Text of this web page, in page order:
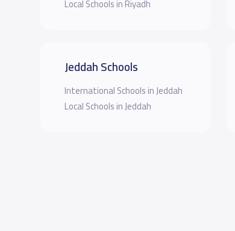
Local Schools in Riyadh
Jeddah Schools
International Schools in Jeddah
Local Schools in Jeddah